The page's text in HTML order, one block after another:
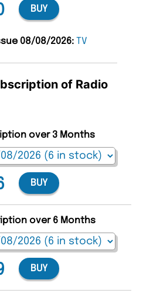
BUY
08/08/2026: TV
of Radio
over 3 Months
BUY
over 6 Months
BUY